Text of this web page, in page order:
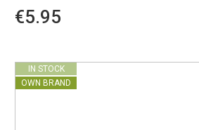
€5.95
IN STOCK
OWN BRAND